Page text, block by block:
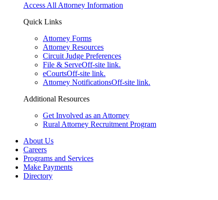
Access All Attorney Information
Quick Links
Attorney Forms
Attorney Resources
Circuit Judge Preferences
File & ServeOff-site link.
eCourtsOff-site link.
Attorney NotificationsOff-site link.
Additional Resources
Get Involved as an Attorney
Rural Attorney Recruitment Program
About Us
Careers
Programs and Services
Make Payments
Directory